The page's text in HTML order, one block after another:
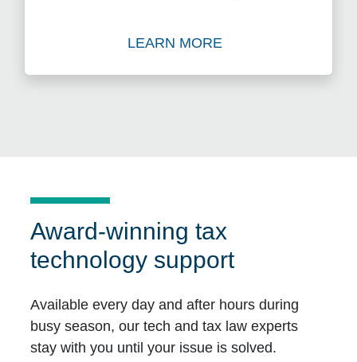
LEARN MORE
about Meet the Corptax
Award-winning tax
technology support
Available every day and after hours during
busy season, our tech and tax law experts
stay with you until your issue is solved.